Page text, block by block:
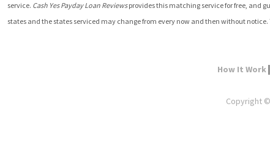
service. Cash Yes Payday Loan Reviews provides this matching service for free, and
states and the states serviced may change from every now and then without
How It Work|
Copyright